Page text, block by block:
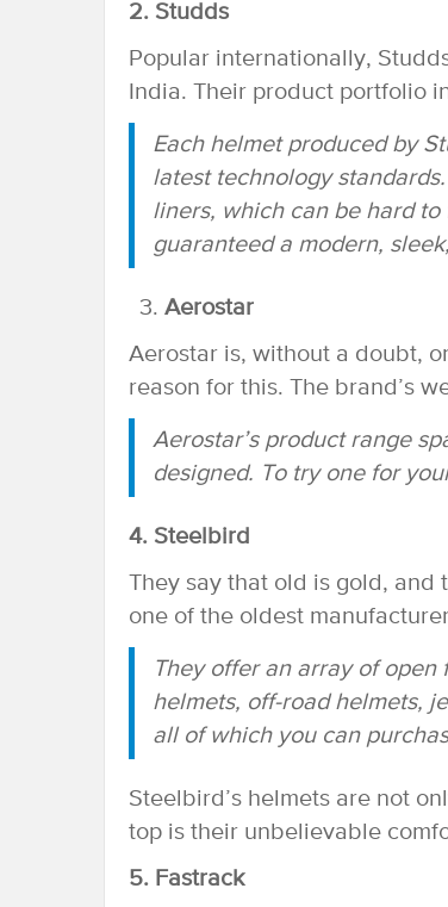
2. Studds
Popular internationally,
India. Their product portfolio
Each helmet produced by
latest technology
liners, which can be hard
guaranteed a modern,
Aerostar
Aerostar is, without a doubt,
reason for this. The brand’s
Aerostar’s product range
designed. To try one for
4. Steelbird
They say that old is gold, and
one of the oldest
They offer an array of
helmets, off-road helmets,
all of which you can
Steelbird’s helmets are not
top is their unbelievable
5. Fastrack